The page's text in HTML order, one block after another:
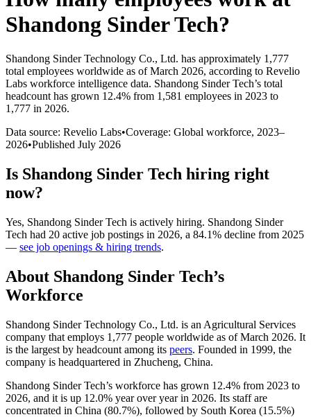
Shandong Sinder Tech?
Shandong Sinder Technology Co., Ltd. has approximately 1,777
total employees worldwide as of March 2026, according to Revelio
Labs workforce intelligence data. Shandong Sinder Tech’s total
headcount has grown 12.4% from 1,581 employees in 2023 to
1,777 in 2026.
Data source: Revelio Labs•Coverage: Global workforce, 2023–
2026•Published July 2026
Is Shandong Sinder Tech hiring right
now?
Yes, Shandong Sinder Tech is actively hiring. Shandong Sinder
Tech had 20 active job postings in 2026, a 84.1% decline from 2025
— see job openings & hiring trends.
About Shandong Sinder Tech’s
Workforce
Shandong Sinder Technology Co., Ltd. is an Agricultural Services
company that employs 1,777 people worldwide as of March 2026. It
is the largest by headcount among its peers. Founded in 1999, the
company is headquartered in Zhucheng, China.
Shandong Sinder Tech’s workforce has grown 12.4% from 2023 to
2026, and it is up 12.0% year over year in 2026. Its staff are
concentrated in China (80.7%), followed by South Korea (15.5%)